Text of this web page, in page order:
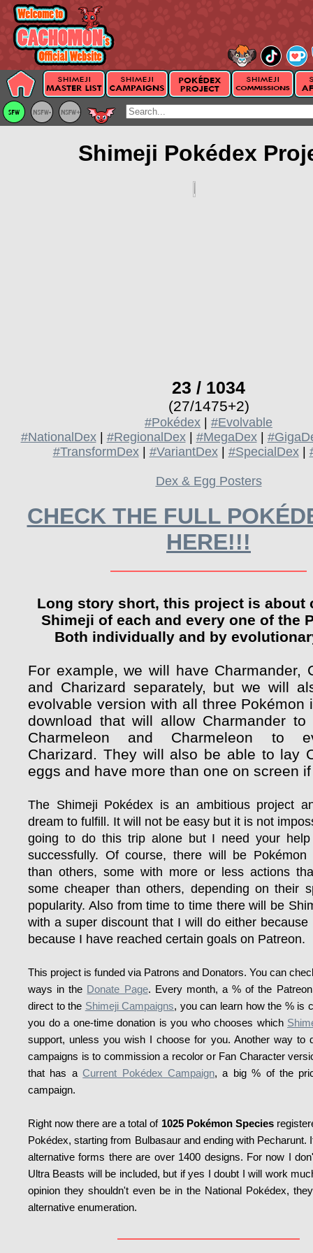
Shimeji Pokédex
23 / 1034
(27/1475+2)
#Pokédex | #Evolvable
#NationalDex| #RegionalDex| #MegaDex|
#TransformDex| #VariantDex| #SpecialDex|
Dex & Egg Posters
CHECK THE FULL
HERE!!!
Long story short, this project is about
Shimeji of each and every one of the
Both individually and by
For example, we will have Charmander,
and Charizard separately, but we will
evolvable version with all three Pokémon
download that will allow Charmander to
Charmeleon and Charmeleon to
Charizard. They will also be able to lay
eggs and have more than one on screen
The Shimeji Pokédex is an ambitious project
dream to fulfill. It will not be easy but it is not
going to do this trip alone but I need your
successfully. Of course, there will be Pokémon
than others, some with more or less actions
some cheaper than others, depending on their
popularity. Also from time to time there will be
with a super discount that I will do either
because I have reached certain goals on Patreon.
This project is funded via Patrons and Donators. You can
ways in the Donate Page. Every month, a % of the
direct to the Shimeji Campaigns, you can learn how the % is
you do a one-time donation is you who chooses which
support, unless you wish I choose for you. Another way to
campaigns is to commission a recolor or Fan Character
that has aCurrent Pokédex Campaign, a big % of the
campaign.
Right now there are a total of 1025 Pokémon Species
Pokédex, starting from Bulbasaur and ending with Pecharunt.
alternative forms there are over 1400 designs. For now I
Ultra Beasts will be included, but if yes I doubt I will work
opinion they shouldn't even be in the National Pokédex,
alternative enumeration.